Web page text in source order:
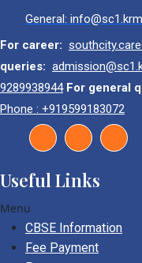
General:
For career:
queries:
9289938944 For general
Phone : +919599183072
Useful Links
Menu
CBSE Information
Fee Payment